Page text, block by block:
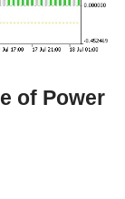
of Power